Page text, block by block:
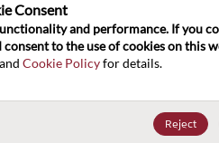
portfolio consists of
comprised of over
Products include
Consent﻿
and performance. If you
to the use of cookies on this
and Cookie Policy for details.
Reject